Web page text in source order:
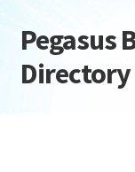
Skip
to
navigation
Skip
to
content
Pegasus
Directory